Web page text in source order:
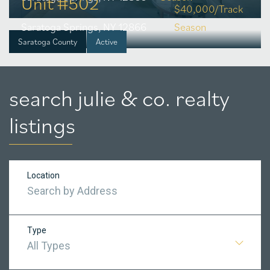
Saratoga County Active
$40,000/Track
Season
search julie & co. realty
listings
Location
Type
All Types